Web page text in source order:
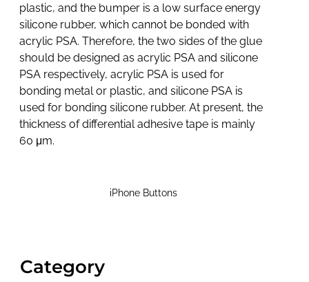
plastic, and the bumper is a low surface energy
silicone rubber, which cannot be bonded with
acrylic PSA. Therefore, the two sides of the glue
should be designed as acrylic PSA and silicone
PSA respectively, acrylic PSA is used for
bonding metal or plastic, and silicone PSA is
used for bonding silicone rubber. At present, the
thickness of differential adhesive tape is mainly
60 μm.
iPhone Buttons
Category